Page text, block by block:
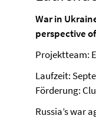
War in
perspective
Projektteam:
Laufzeit:
Förderung:
Russia’s war